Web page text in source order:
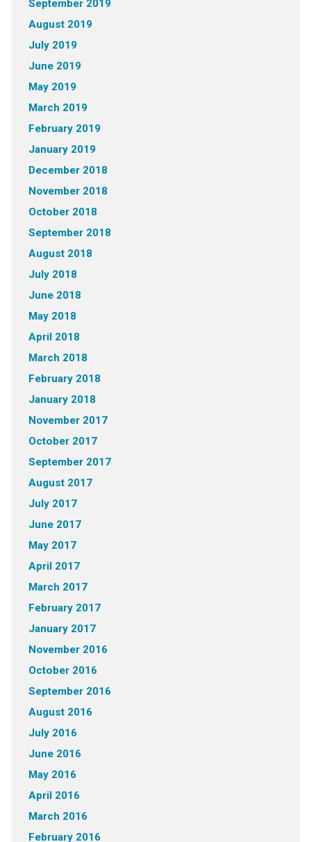
September 2019
August 2019
July 2019
June 2019
May 2019
March 2019
February 2019
January 2019
December 2018
November 2018
October 2018
September 2018
August 2018
July 2018
June 2018
May 2018
April 2018
March 2018
February 2018
January 2018
November 2017
October 2017
September 2017
August 2017
July 2017
June 2017
May 2017
April 2017
March 2017
February 2017
January 2017
November 2016
October 2016
September 2016
August 2016
July 2016
June 2016
May 2016
April 2016
March 2016
February 2016